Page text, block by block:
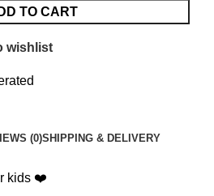
TO CART
wishlist
(0)SHIPPING & DELIVERY
kids ❤️